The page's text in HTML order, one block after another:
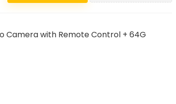
Camera with Remote Control + 64G